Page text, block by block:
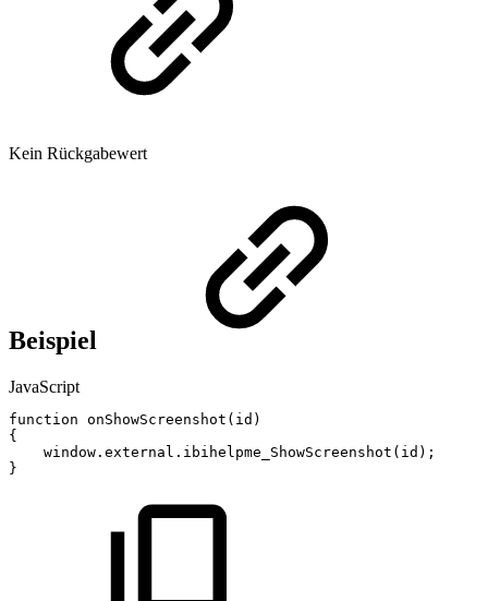
Kein Rückgabewert
Beispiel
JavaScript
function onShowScreenshot ( id )
{
window . external . ibihelpme_ShowScreenshot ( id ) ;
}